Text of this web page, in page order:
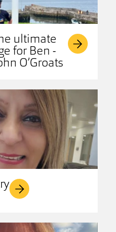
ultimate
for Ben -
O’Groats